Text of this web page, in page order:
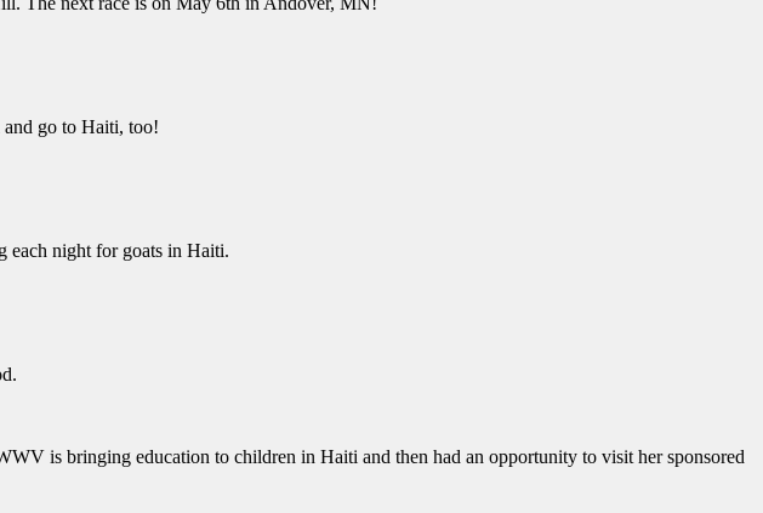
and go to Haiti, too!
each night for goats in Haiti.
is bringing education to children in Haiti and then had an opportunity to visit her sponsored